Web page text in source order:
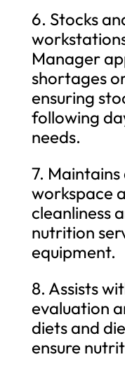
6. Stocks
Manager
shortages
ensuring
following
needs.
7.
workspace
cleanliness
nutrition
equipment.
8. Assists
evaluation
diets and
ensure